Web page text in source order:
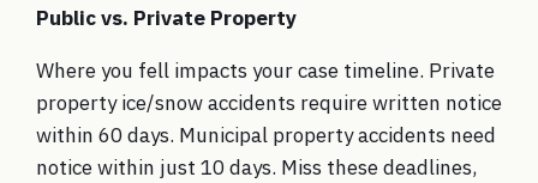
Public vs. Private Property
Where you fell impacts your case timeline. Private
property ice/snow accidents require written notice
within 60 days. Municipal property accidents need
notice within just 10 days. Miss these deadlines,